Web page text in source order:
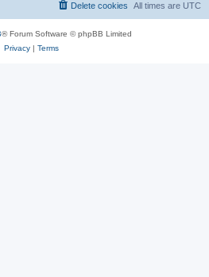
All times are UTC
Delete cookies
® Forum Software © phpBB Limited
Privacy| Terms